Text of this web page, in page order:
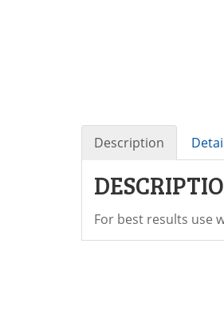
Description
For best results use